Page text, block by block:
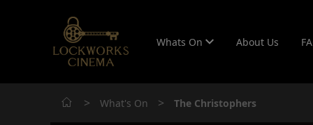
Whats On About Us
> What's On > The Christophers